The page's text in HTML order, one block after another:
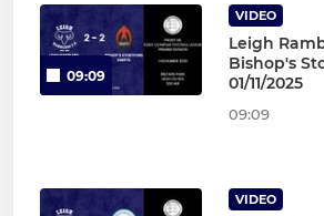
09:09
VIDEO
Leigh
Bishop's
01/11/2025
09:09
VIDEO